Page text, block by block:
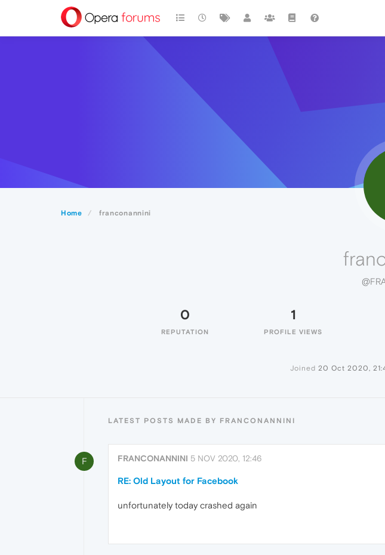
Home franconannini
0
REPUTATION
1
PROFILE VIEWS
Joined 20 Oct 2020,
LATEST POSTS MADE BY FRANCONANNINI
F FRANCONANNINI 5 NOV 2020, 12:46
RE: Old Layout for Facebook
unfortunately today crashed again